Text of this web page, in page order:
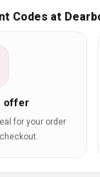
Codes at
offer
for your order